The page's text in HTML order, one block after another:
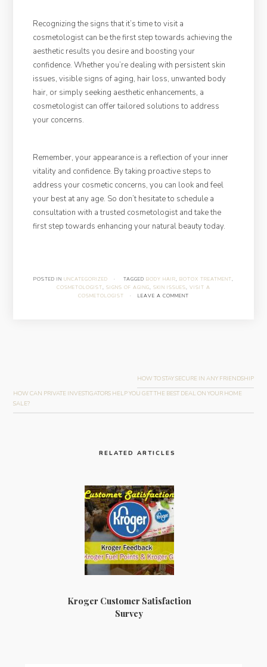
Recognizing the signs that it’s time to visit a
cosmetologist can be the first step towards achieving the
aesthetic results you desire and boosting your
confidence. Whether you’re dealing with persistent skin
issues, visible signs of aging, hair loss, unwanted body
hair, or simply seeking aesthetic enhancements, a
cosmetologist can offer tailored solutions to address
your concerns.
Remember, your appearance is a reflection of your inner
vitality and confidence. By taking proactive steps to
address your cosmetic concerns, you can look and feel
your best at any age. So don’t hesitate to schedule a
consultation with a trusted cosmetologist and take the
first step towards enhancing your natural beauty today.
POSTED IN UNCATEGORIZED · TAGGED BODY HAIR, BOTOX TREATMENT,
COSMETOLOGIST, SIGNS OF AGING, SKIN ISSUES, VISIT A
COSMETOLOGIST
· LEAVE A COMMENT
HOW TO STAY SECURE IN ANY FRIENDSHIP
HOW CAN PRIVATE INVESTIGATORS HELP YOU GET THE BEST DEAL ON YOUR HOME
SALE?
RELATED ARTICLES
Kroger Customer Satisfaction
Survey